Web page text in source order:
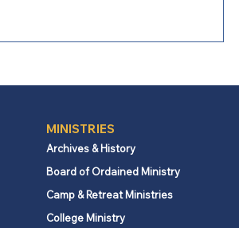
UNY United Methodist
Historical Society
MINISTRIES
Archives & History
Board of Ordained Ministry
Camp & Retreat Ministries
College Ministry